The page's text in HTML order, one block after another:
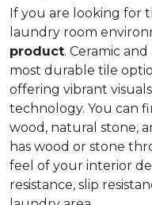
If you are looking for
laundry room
product. Ceramic
most durable tile
offering vibrant
technology. You can
wood, natural stone,
has wood or stone
feel of your interior
resistance, slip